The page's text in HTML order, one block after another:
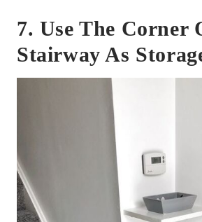
7. Use The Corner
Stairway As